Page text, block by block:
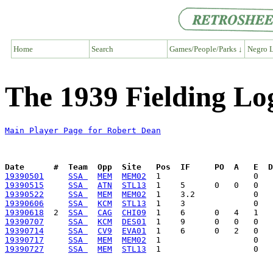
Home Search Games/People/Parks ↓ Negro
The 1939 Fielding
Main Player Page for Robert Dean
Date      #  Team  Opp  Site   Pos  IF     PO  A   E  DP
19390501
SSA MEM
MEM02
19390515
SSA ATN
STL13
19390522
SSA MEM
MEM02
19390606
SSA KCM
STL13
19390618
  2
SSA CAG
CHI09
19390707
SSA KCM
DES01
19390714
SSA CV9
EVA01
19390717
SSA MEM
MEM02
19390727
SSA MEM STL13